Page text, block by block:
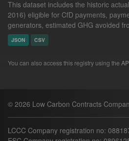
This dataset includes the historic
2016) eligible for CfD payments,
generators, estimated GHG avoided
JSON CSV
You can also access this registry using the
© 2026 Low Carbon Contracts
LCCC Company registration no: